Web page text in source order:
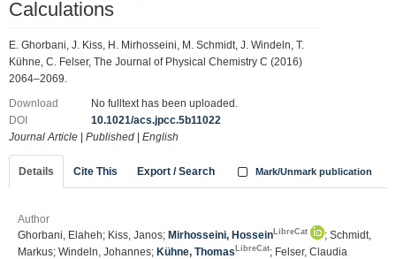
Calculations
E. Ghorbani, J. Kiss, H. Mirhosseini, M. Schmidt, J. Windeln, T.
Kühne, C. Felser, The Journal of Physical Chemistry C (2016)
2064–2069.
Download
No fulltext has been uploaded.
DOI
10.1021/acs.jpcc.5b11022
Journal Article
Published English
Details Cite This Export / Search Mark/Unmark publication
Author
Ghorbani, Elaheh; Kiss, Janos; Mirhosseini, Hossein LibreCat
; Schmidt,
Markus; Windeln, Johannes; Kühne, Thomas LibreCat; Felser, Claudia